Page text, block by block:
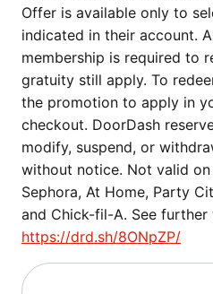
Offer is available only to
indicated in their account.
membership is required to
gratuity still apply. To
the promotion to apply in
checkout. DoorDash
modify, suspend, or
without notice. Not valid
Sephora, At Home, Party
and Chick-fil-A. See
https://drd.sh/8ONpZP/